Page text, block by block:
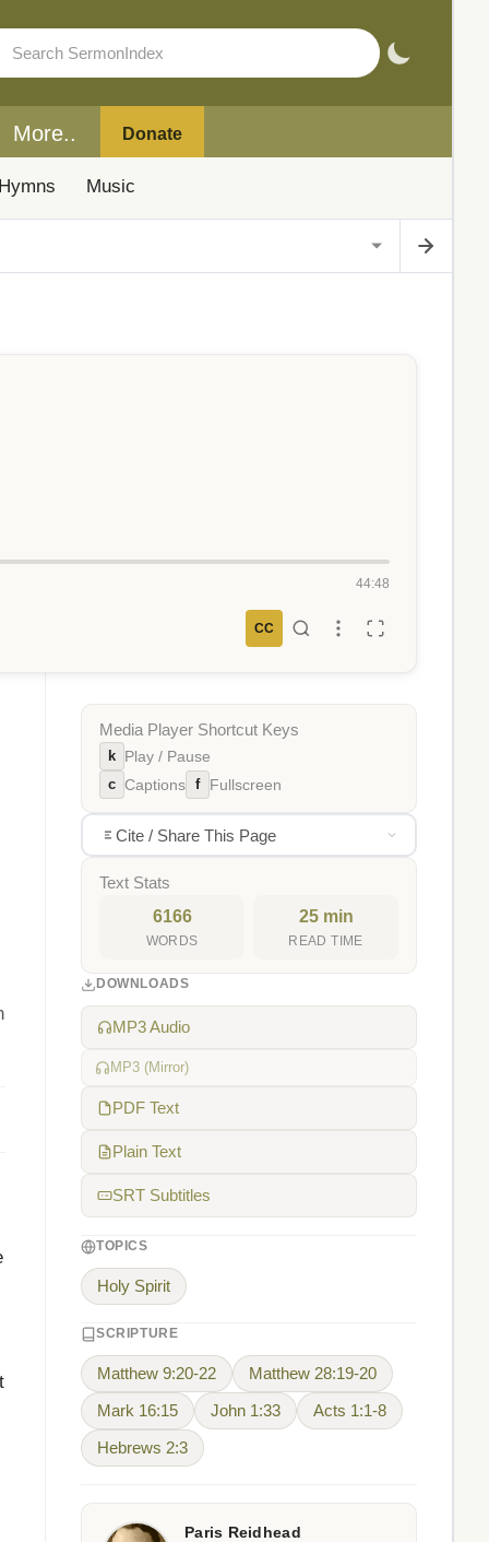
More.. Donate
Music
44:48
CC
Media Player Shortcut Keys
k Play / Pause
c Captions f Fullscreen
Cite / Share This Page
Text Stats
6166
WORDS
25 min
READ TIME
DOWNLOADS
MP3 Audio
MP3 (Mirror)
PDF Text
Plain Text
SRT Subtitles
TOPICS
Holy Spirit
SCRIPTURE
Matthew 9:20-22 Matthew 28:19-20
Mark 16:15 John 1:33 Acts 1:1-8
Hebrews 2:3
Paris Reidhead